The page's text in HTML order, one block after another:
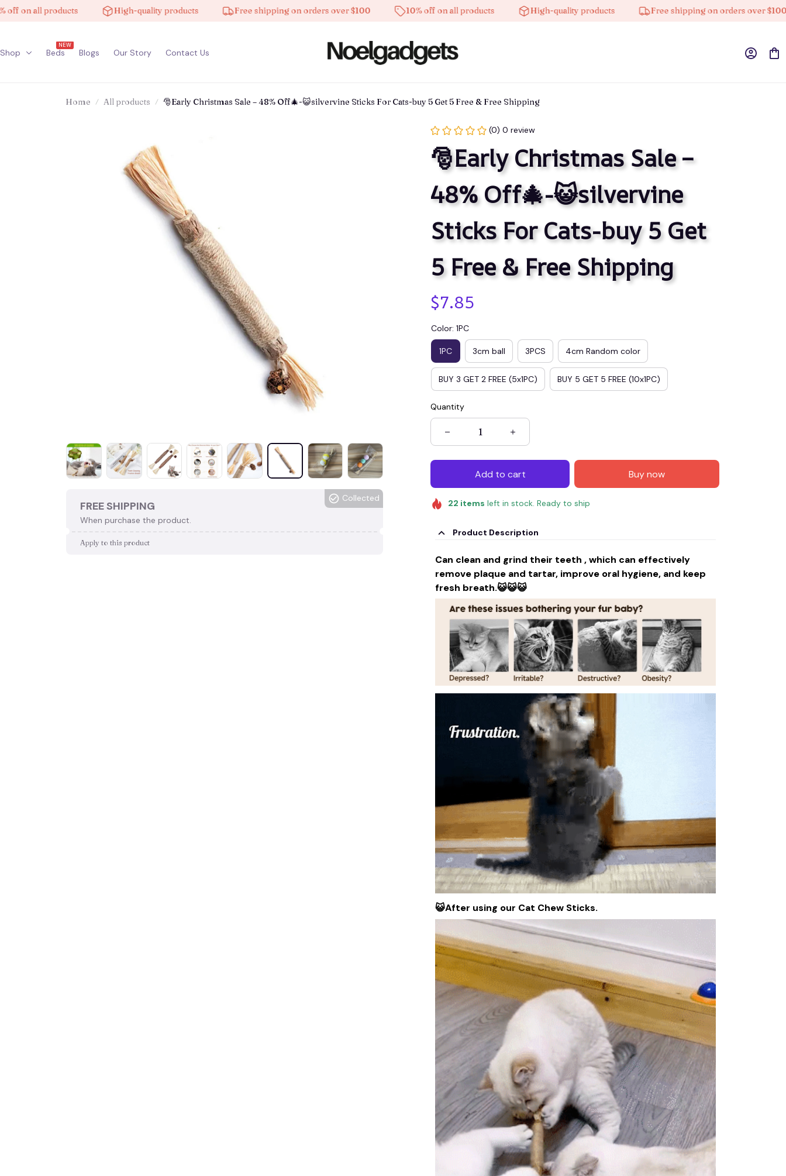
all products High-quality products Free shipping on orders over $100 10% off on all products High-quality products Free shipping on orders over $100
Shop Beds
NEW
Blogs Our Story Contact Us
Home All products 🎅Early Christmas Sale – 48% Off🎄-😺silvervine Sticks For Cats-buy 5 Get 5 Free & Free Shipping
FREE SHIPPING
When purchase the product.
Collected
Apply to this product
(0) 0 review
🎅Early Christmas Sale –
48% Off🎄-😺silvervine
Sticks For Cats-buy 5 Get
5 Free & Free Shipping
$7.85
Color: 1PC
1PC 3cm ball 3PCS 4cm Random color
BUY 3 GET 2 FREE (5x1PC) BUY 5 GET 5 FREE (10x1PC)
Quantity
Add to cart Buy now
22 items left in stock. Ready to ship
Product Description
Can clean and grind their teeth , which can effectively
remove plaque and tartar, improve oral hygiene, and keep
fresh breath.😺😺😺
😺After using our Cat Chew Sticks.